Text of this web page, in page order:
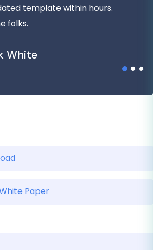
template within hours.
folks.
White
Paper